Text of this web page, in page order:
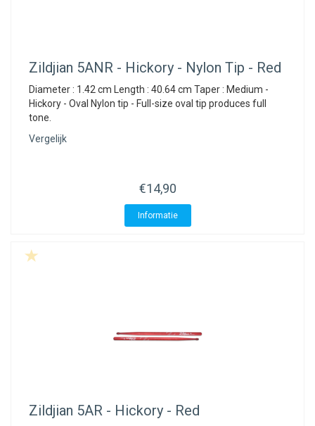
Zildjian 5ANR - Hickory - Nylon Tip - Red
Diameter : 1.42 cm Length : 40.64 cm Taper : Medium -
Hickory - Oval Nylon tip - Full-size oval tip produces full
tone.
Vergelijk
€14,90
Informatie
Zildjian 5AR - Hickory - Red